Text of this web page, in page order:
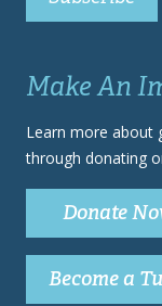
Make An
Learn more about
through donating
Donate
Become a